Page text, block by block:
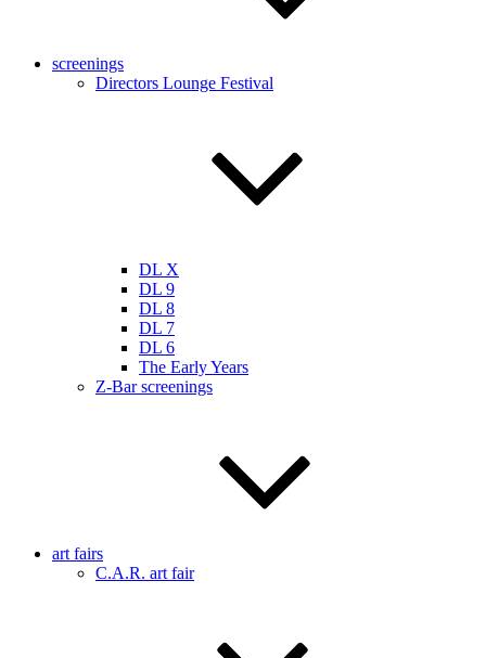
screenings
Directors Lounge Festival
DL X
DL 9
DL 8
DL 7
DL 6
The Early Years
Z-Bar screenings
art fairs
C.A.R. art fair